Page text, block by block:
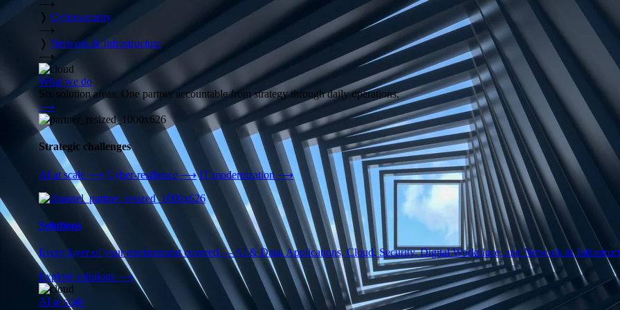
⟶
❭ Cybersecurity
⟶
❭ Network & Infrastructure
⟶
What we do
Six solution areas. One partner accountable from strategy through daily operations.
⟶
Strategic challenges
AI at scale ⟶ Cyber-resilience ⟶ IT modernization ⟶
Solutions
Every layer of your environment covered — AI & Data, Applications, Cloud, Security, Digital Workplace, and Network &
Explore solutions ⟶
AI at scale